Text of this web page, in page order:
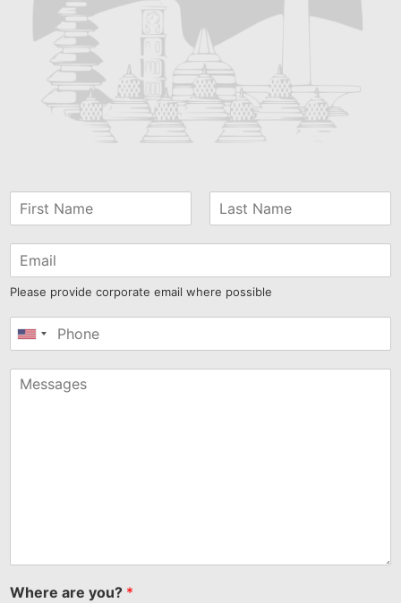
Please provide corporate email where possible
United
+1
Where are you? *